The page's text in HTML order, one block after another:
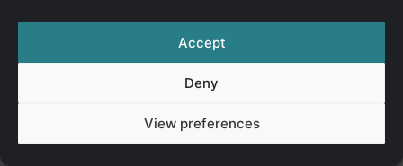
Accept
Deny
View preferences